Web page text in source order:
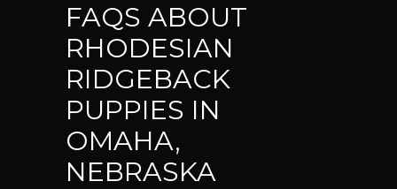
FAQS ABOUT
RHODESIAN
RIDGEBACK
PUPPIES IN
OMAHA,
NEBRASKA